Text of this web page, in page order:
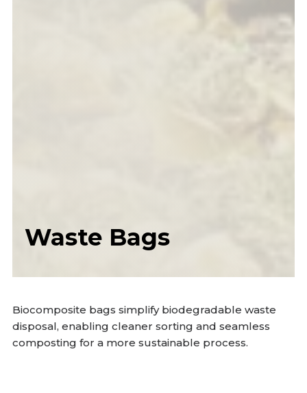
Biocomposite bags simplify biodegradable waste
disposal, enabling cleaner sorting and seamless
composting for a more sustainable process.
Waste Bags